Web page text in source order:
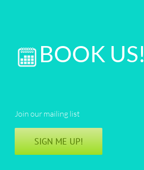
BOOK US!
Join our mailing list
SIGN ME UP!